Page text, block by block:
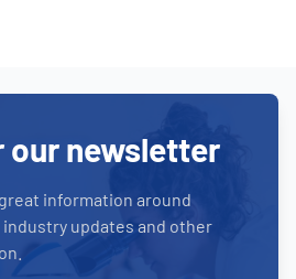
our newsletter
information around
updates and other